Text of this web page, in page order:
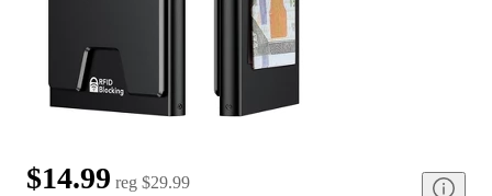
$14.99 reg $29.99